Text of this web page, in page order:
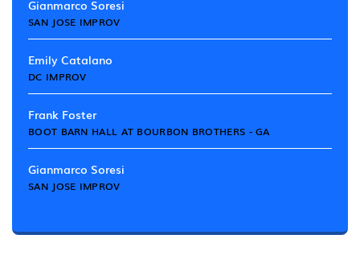
Gianmarco Soresi
SAN JOSE IMPROV
Emily Catalano
DC IMPROV
Frank Foster
BOOT BARN HALL AT BOURBON BROTHERS - GA
Gianmarco Soresi
SAN JOSE IMPROV